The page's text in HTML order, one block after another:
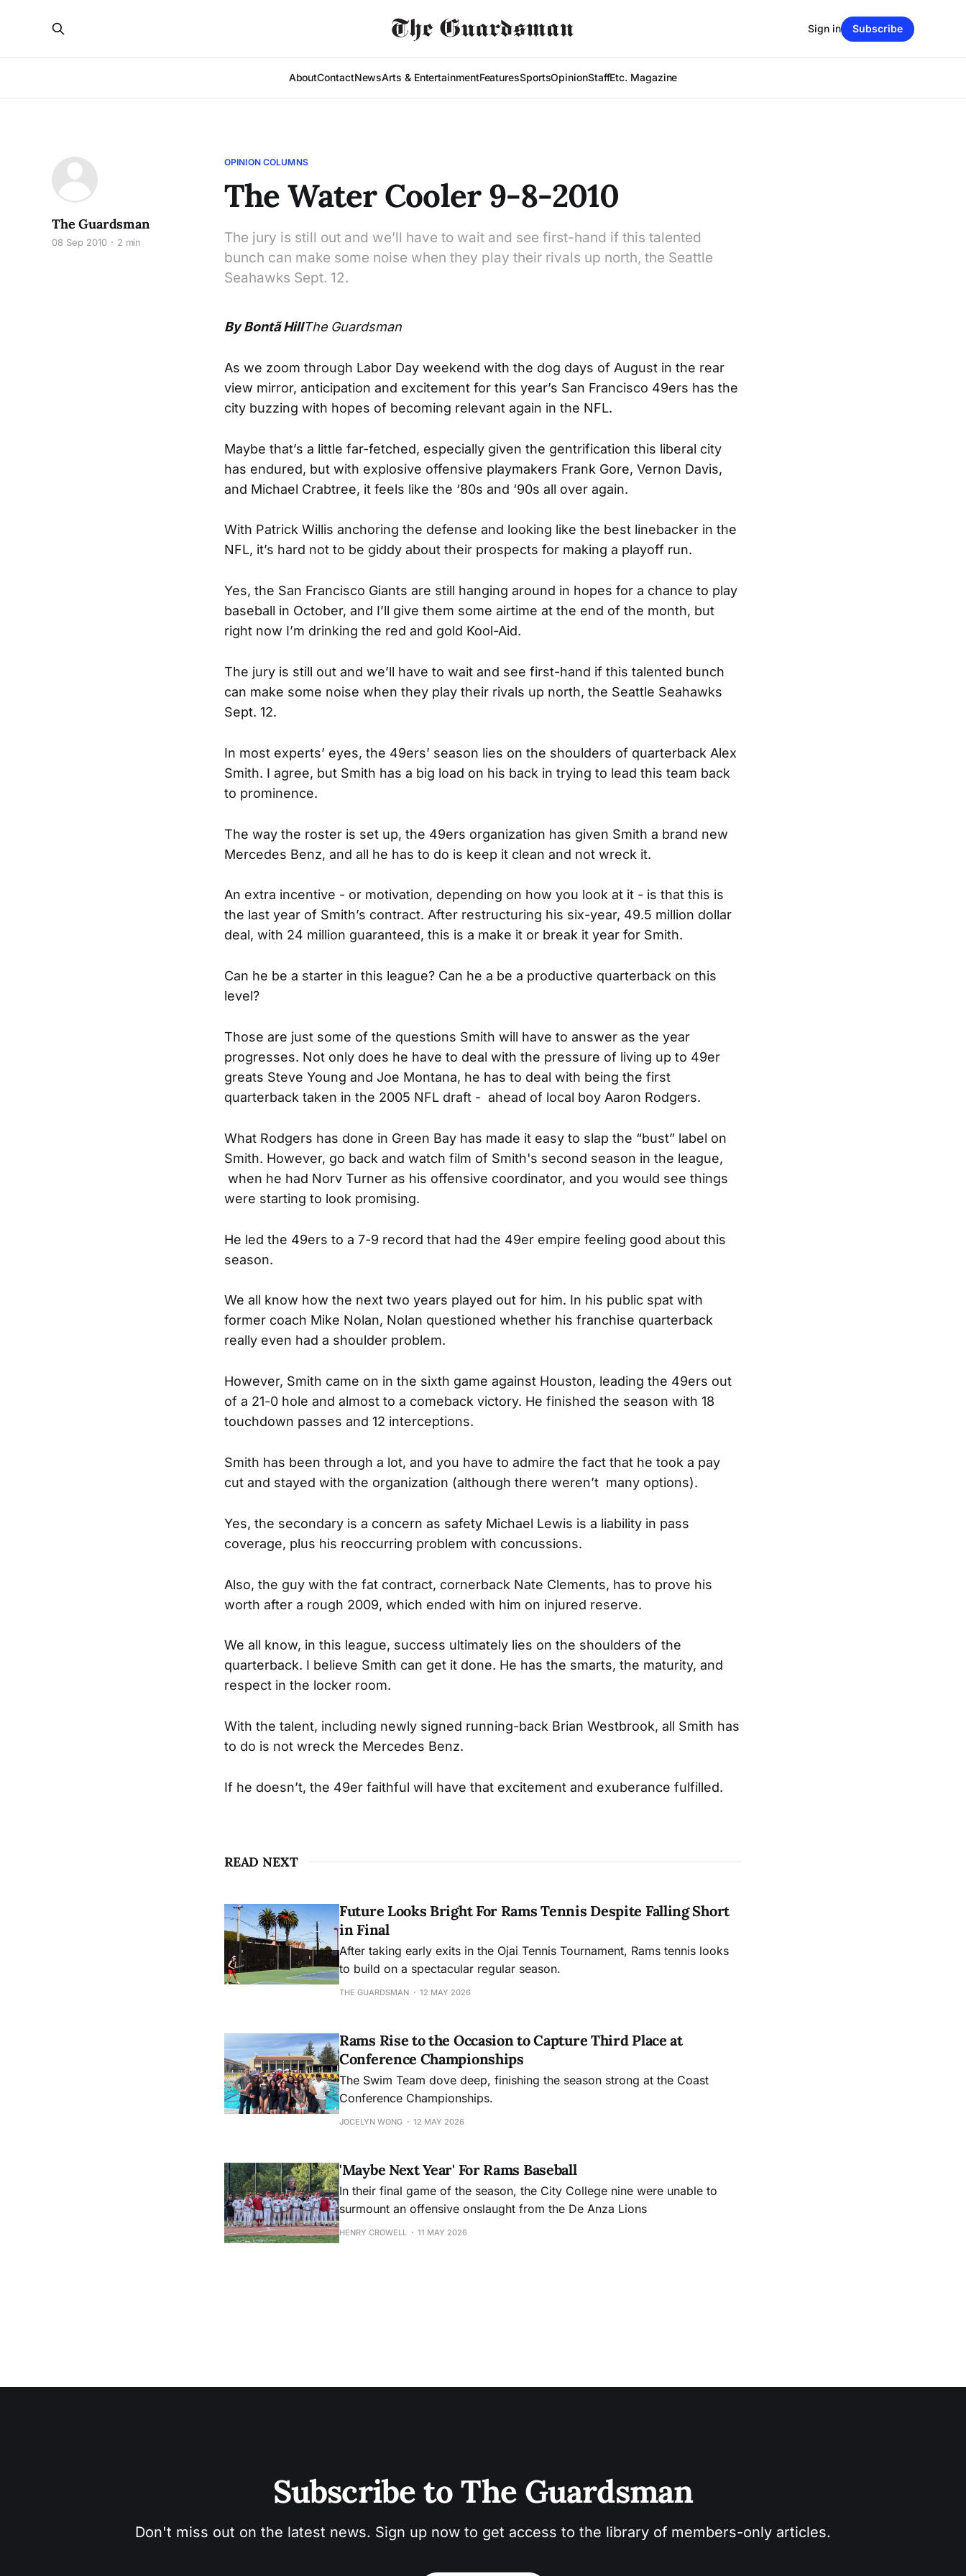
AboutContactNewsArts & EntertainmentFeaturesSportsOpinionStaffEtc. Magazine
Sign in Subscribe
OPINION COLUMNS
The Water Cooler 9-8-2010
The jury is still out and we’ll have to wait and see first-hand if this talented
bunch can make some noise when they play their rivals up north, the Seattle
Seahawks Sept. 12.
The Guardsman
08 Sep 2010 2 min
By Bontã HillThe Guardsman
As we zoom through Labor Day weekend with the dog days of August in the rear
view mirror, anticipation and excitement for this year’s San Francisco 49ers has the
city buzzing with hopes of becoming relevant again in the NFL.
Maybe that’s a little far-fetched, especially given the gentrification this liberal city
has endured, but with explosive offensive playmakers Frank Gore, Vernon Davis,
and Michael Crabtree, it feels like the ‘80s and ‘90s all over again.
With Patrick Willis anchoring the defense and looking like the best linebacker in the
NFL, it’s hard not to be giddy about their prospects for making a playoff run.
Yes, the San Francisco Giants are still hanging around in hopes for a chance to play
baseball in October, and I’ll give them some airtime at the end of the month, but
right now I’m drinking the red and gold Kool-Aid.
The jury is still out and we’ll have to wait and see first-hand if this talented bunch
can make some noise when they play their rivals up north, the Seattle Seahawks
Sept. 12.
In most experts’ eyes, the 49ers’ season lies on the shoulders of quarterback Alex
Smith. I agree, but Smith has a big load on his back in trying to lead this team back
to prominence.
The way the roster is set up, the 49ers organization has given Smith a brand new
Mercedes Benz, and all he has to do is keep it clean and not wreck it.
An extra incentive - or motivation, depending on how you look at it - is that this is
the last year of Smith’s contract. After restructuring his six-year, 49.5 million dollar
deal, with 24 million guaranteed, this is a make it or break it year for Smith.
Can he be a starter in this league? Can he a be a productive quarterback on this
level?
Those are just some of the questions Smith will have to answer as the year
progresses. Not only does he have to deal with the pressure of living up to 49er
greats Steve Young and Joe Montana, he has to deal with being the first
quarterback taken in the 2005 NFL draft - ahead of local boy Aaron Rodgers.
What Rodgers has done in Green Bay has made it easy to slap the “bust” label on
Smith. However, go back and watch film of Smith's second season in the league,
when he had Norv Turner as his offensive coordinator, and you would see things
were starting to look promising.
He led the 49ers to a 7-9 record that had the 49er empire feeling good about this
season.
We all know how the next two years played out for him. In his public spat with
former coach Mike Nolan, Nolan questioned whether his franchise quarterback
really even had a shoulder problem.
However, Smith came on in the sixth game against Houston, leading the 49ers out
of a 21-0 hole and almost to a comeback victory. He finished the season with 18
touchdown passes and 12 interceptions.
Smith has been through a lot, and you have to admire the fact that he took a pay
cut and stayed with the organization (although there weren’t many options).
Yes, the secondary is a concern as safety Michael Lewis is a liability in pass
coverage, plus his reoccurring problem with concussions.
Also, the guy with the fat contract, cornerback Nate Clements, has to prove his
worth after a rough 2009, which ended with him on injured reserve.
We all know, in this league, success ultimately lies on the shoulders of the
quarterback. I believe Smith can get it done. He has the smarts, the maturity, and
respect in the locker room.
With the talent, including newly signed running-back Brian Westbrook, all Smith has
to do is not wreck the Mercedes Benz.
If he doesn’t, the 49er faithful will have that excitement and exuberance fulfilled.
READ NEXT
Future Looks Bright For Rams Tennis Despite Falling Short
in Final
After taking early exits in the Ojai Tennis Tournament, Rams tennis looks
to build on a spectacular regular season.
THE GUARDSMAN 12 MAY 2026
Rams Rise to the Occasion to Capture Third Place at
Conference Championships
The Swim Team dove deep, finishing the season strong at the Coast
Conference Championships.
JOCELYN WONG 12 MAY 2026
'Maybe Next Year' For Rams Baseball
In their final game of the season, the City College nine were unable to
surmount an offensive onslaught from the De Anza Lions
HENRY CROWELL 11 MAY 2026
Subscribe to The Guardsman
Don't miss out on the latest news. Sign up now to get access to the library of members-only articles.